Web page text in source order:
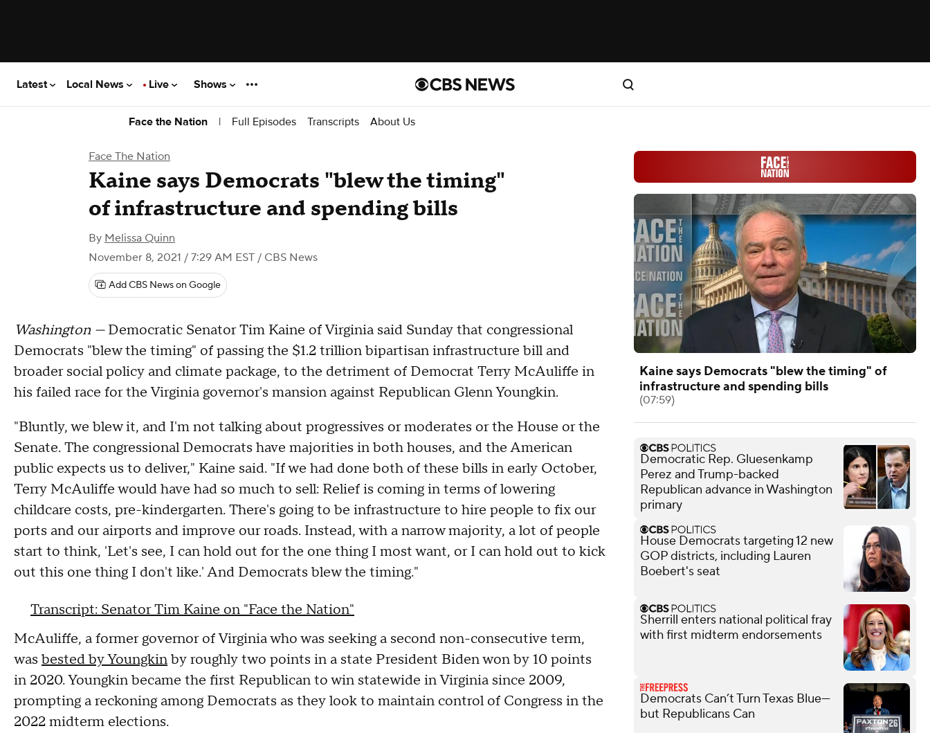
Latest Local News Live Shows
Face the Nation | Full Episodes Transcripts About Us
Face The Nation
Kaine says Democrats "blew the timing"
of infrastructure and spending bills
By Melissa Quinn
November 8, 2021 / 7:29 AM EST / CBS News
Add CBS News on Google
Washington —Democratic Senator Tim Kaine of Virginia said Sunday that congressional
Democrats "blew the timing" of passing the $1.2 trillion bipartisan infrastructure bill and
broader social policy and climate package, to the detriment of Democrat Terry McAuliffe in
his failed race for the Virginia governor's mansion against Republican Glenn Youngkin.
"Bluntly, we blew it, and I'm not talking about progressives or moderates or the House or the
Senate. The congressional Democrats have majorities in both houses, and the American
public expects us to deliver," Kaine said. "If we had done both of these bills in early October,
Terry McAuliffe would have had so much to sell: Relief is coming in terms of lowering
childcare costs, pre-kindergarten. There's going to be infrastructure to hire people to fix our
ports and our airports and improve our roads. Instead, with a narrow majority, a lot of people
start to think, 'Let's see, I can hold out for the one thing I most want, or I can hold out to kick
out this one thing I don't like.' And Democrats blew the timing."
Transcript: Senator Tim Kaine on "Face the Nation"
McAuliffe, a former governor of Virginia who was seeking a second non-consecutive term,
was bested by Youngkinby roughly two points in a state President Biden won by 10 points
in 2020. Youngkin became the first Republican to win statewide in Virginia since 2009,
prompting a reckoning among Democrats as they look to maintain control of Congress in the
2022 midterm elections.
Kaine says Democrats "blew the timing" of
infrastructure and spending bills
(07:59)
Democratic Rep. Gluesenkamp
Perez and Trump-backed
Republican advance in Washington
primary
House Democrats targeting 12 new
GOP districts, including Lauren
Boebert's seat
Sherrill enters national political fray
with first midterm endorsements
Democrats Can’t Turn Texas Blue—
but Republicans Can